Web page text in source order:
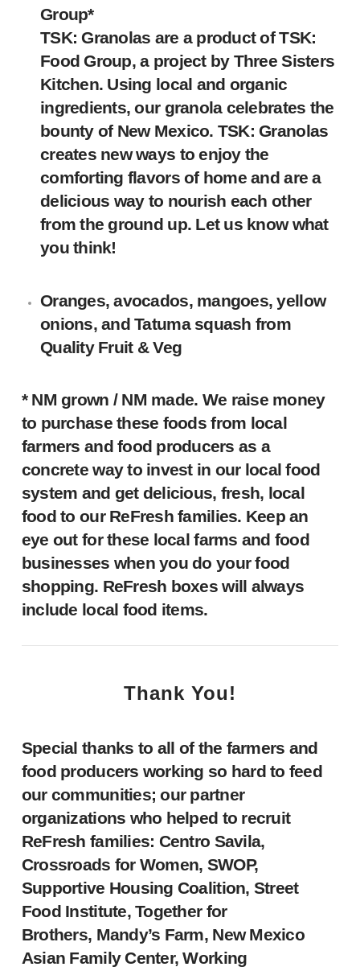
Group*
TSK: Granolas are a product of TSK:
Food Group, a project by Three Sisters
Kitchen. Using local and organic
ingredients, our granola celebrates the
bounty of New Mexico. TSK: Granolas
creates new ways to enjoy the
comforting flavors of home and are a
delicious way to nourish each other
from the ground up. Let us know what
you think!
Oranges, avocados, mangoes, yellow
onions, and Tatuma squash from
Quality Fruit & Veg
* NM grown / NM made. We raise money
to purchase these foods from local
farmers and food producers as a
concrete way to invest in our local food
system and get delicious, fresh, local
food to our ReFresh families. Keep an
eye out for these local farms and food
businesses when you do your food
shopping. ReFresh boxes will always
include local food items.
Thank You!
Special thanks to all of the farmers and
food producers working so hard to feed
our communities; our partner
organizations who helped to recruit
ReFresh families: Centro Savila,
Crossroads for Women, SWOP,
Supportive Housing Coalition, Street
Food Institute, Together for
Brothers, Mandy’s Farm, New Mexico
Asian Family Center, Working